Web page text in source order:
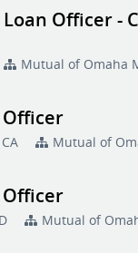
Officer -
Mutual of Omaha
Officer
Mutual of
Officer
Mutual of